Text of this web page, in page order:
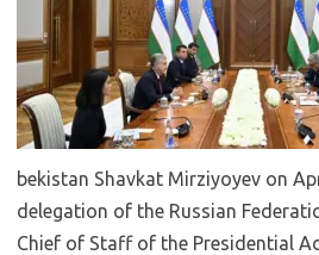
bekistan Shavkat Mirziyoyev on
delegation of the Russian
Chief of Staff of the Presidential